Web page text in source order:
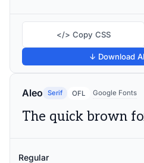
</> Copy CSS
↓ Download
Aleo Serif OFL Google Fonts
Regular